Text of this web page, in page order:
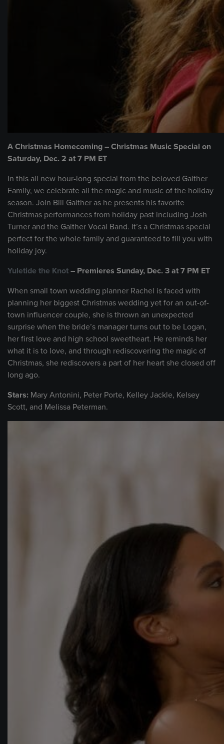
A Christmas Homecoming – Christmas Music Special on
Saturday, Dec. 2 at 7 PM ET
In this all new hour-long special from the beloved Gaither
Family, we celebrate all the magic and music of the holiday
season. Join Bill Gaither as he presents his favorite
Christmas performances from holiday past including Josh
Turner and the Gaither Vocal Band. It’s a Christmas special
perfect for the whole family and guaranteed to fill you with
holiday joy.
Yuletide the Knot – Premieres Sunday, Dec. 3 at 7 PM ET
When small town wedding planner Rachel is faced with
planning her biggest Christmas wedding yet for an out-of-
town influencer couple, she is thrown an unexpected
surprise when the bride’s manager turns out to be Logan,
her first love and high school sweetheart. He reminds her
what it is to love, and through rediscovering the magic of
Christmas, she rediscovers a part of her heart she closed off
long ago.
Stars: Mary Antonini, Peter Porte, Kelley Jackle, Kelsey
Scott, and Melissa Peterman.